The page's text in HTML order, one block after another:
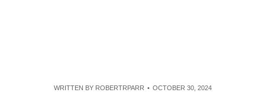
WRITTEN BY ROBERTRPARR OCTOBER 30, 2024